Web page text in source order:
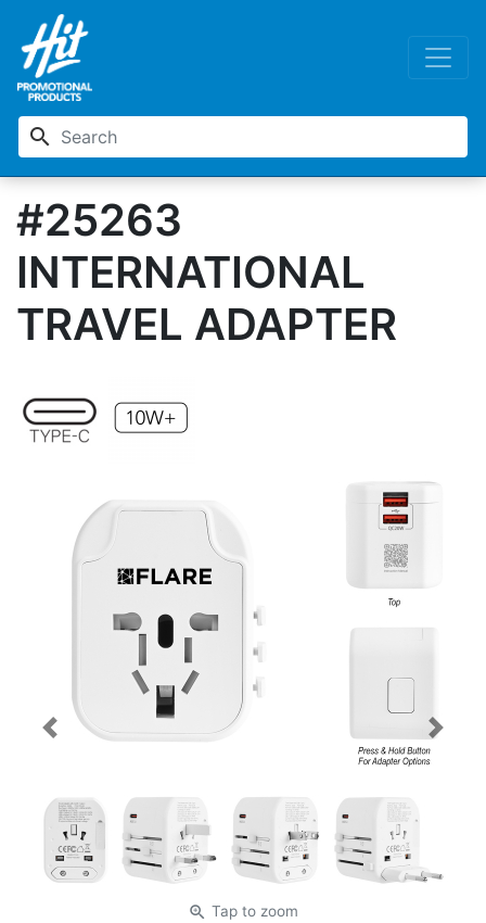
search
#25263
INTERNATIONAL
TRAVEL ADAPTER
zoom_in Tap to zoom
Previous Next